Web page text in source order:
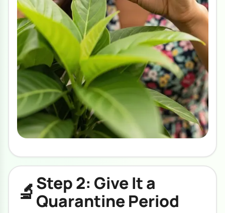
🔬Step 2: Give It a
Quarantine Period